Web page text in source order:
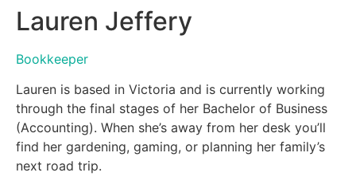
Lauren Jeffery
Bookkeeper
Lauren is based in Victoria and is currently working
through the final stages of her Bachelor of Business
(Accounting). When she’s away from her desk you’ll
find her gardening, gaming, or planning her family’s
next road trip.